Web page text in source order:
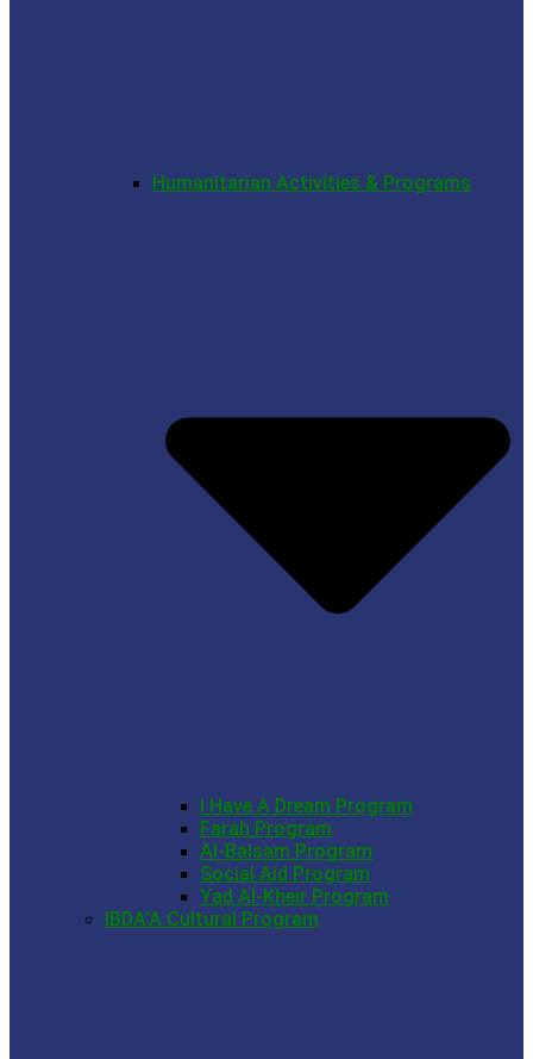
Humanitarian Activities & Programs
I Have A Dream Program
Farah Program
Al-Balsam Program
Social Aid Program
Yad Al-Kheir Program
IBDA’A Cultural Program